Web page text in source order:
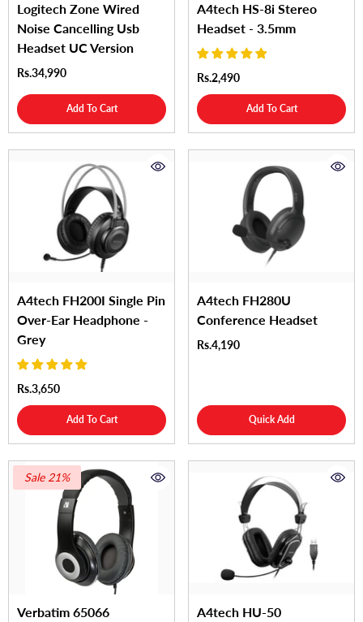
Logitech Zone Wired
Noise Cancelling Usb
Headset UC Version
Rs.34,990
Add To Cart
A4tech HS-8i Stereo
Headset - 3.5mm
Rs.2,490
Add To Cart
A4tech FH200I Single Pin
Over-Ear Headphone -
Grey
Rs.3,650
Add To Cart
A4tech FH280U
Conference Headset
Rs.4,190
Quick Add
Sale 21%
Verbatim 65066
A4tech HU-50